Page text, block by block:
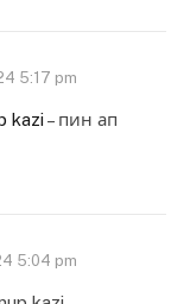
5:17 pm
kazi – пин ап
5:04 pm